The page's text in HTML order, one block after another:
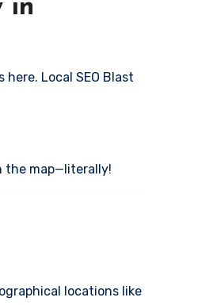
in
here. Local SEO Blast
the map—literally!
locations like